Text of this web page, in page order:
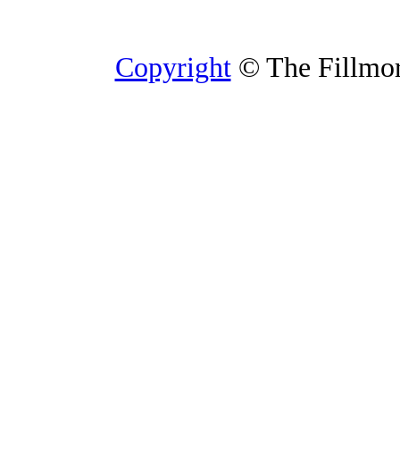
Copyright© The